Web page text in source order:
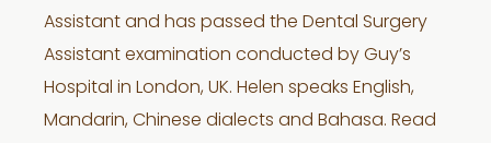
Assistant and has passed the Dental Surgery
Assistant examination conducted by Guy’s
Hospital in London, UK. Helen speaks English,
Mandarin, Chinese dialects and Bahasa. Read